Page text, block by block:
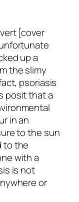
[cover
up a
the slimy
psoriasis
posit that a
in an
to the sun
to the
with a
is not
or